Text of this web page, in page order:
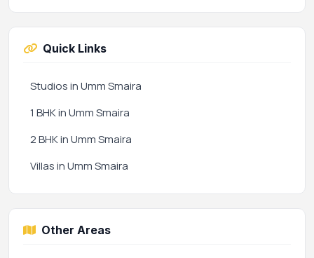
Quick Links
Studios in Umm Smaira
1 BHK in Umm Smaira
2 BHK in Umm Smaira
Villas in Umm Smaira
Other Areas